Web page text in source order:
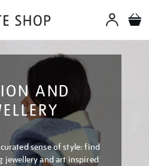
AND
sense of style: find
jewellery and art inspired